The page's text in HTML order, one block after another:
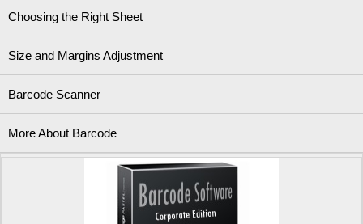
Choosing the Right Sheet
Size and Margins Adjustment
Barcode Scanner
More About Barcode